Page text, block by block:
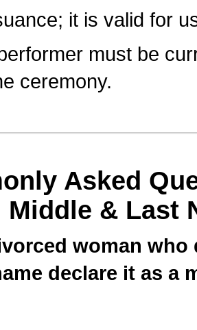
it is valid for
must be
ceremony.
Asked
Middle & Last
woman
declare it as a